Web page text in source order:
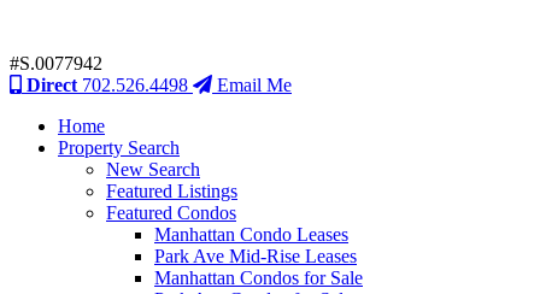
#S.0077942
Direct 702.526.4498
Email Me
Home
Property Search
New Search
Featured Listings
Featured Condos
Manhattan Condo Leases
Park Ave Mid-Rise Leases
Manhattan Condos for Sale